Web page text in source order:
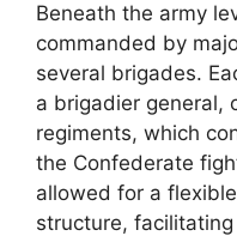
Beneath the army
commanded by
several brigades.
a brigadier general,
regiments, which
the Confederate
allowed for a
structure,